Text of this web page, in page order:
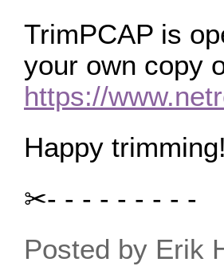
TrimPCAP is
your own copy
https://
Happy trimming!
✂- - - - - - - - -
Posted by Erik